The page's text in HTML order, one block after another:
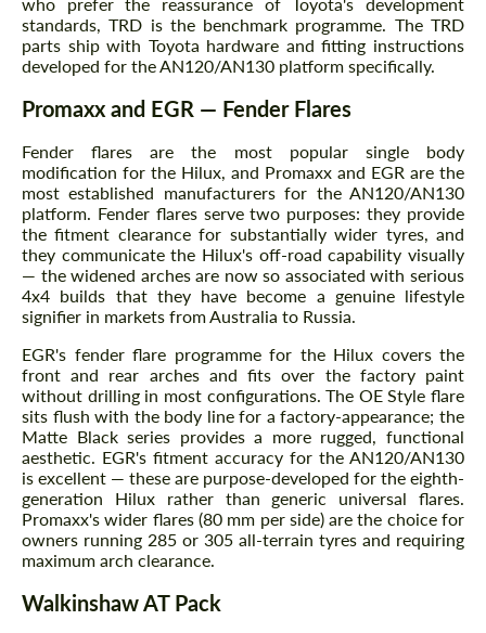
standards, TRD is the benchmark programme. The TRD
parts ship with Toyota hardware and fitting instructions
developed for the AN120/AN130 platform specifically.
Promaxx and EGR — Fender Flares
Fender flares are the most popular single body
modification for the Hilux, and Promaxx and EGR are the
most established manufacturers for the AN120/AN130
platform. Fender flares serve two purposes: they provide
the fitment clearance for substantially wider tyres, and
they communicate the Hilux's off-road capability visually
— the widened arches are now so associated with serious
4x4 builds that they have become a genuine lifestyle
signifier in markets from Australia to Russia.
EGR's fender flare programme for the Hilux covers the
front and rear arches and fits over the factory paint
without drilling in most configurations. The OE Style flare
sits flush with the body line for a factory-appearance; the
Matte Black series provides a more rugged, functional
aesthetic. EGR's fitment accuracy for the AN120/AN130
is excellent — these are purpose-developed for the eighth-
generation Hilux rather than generic universal flares.
Promaxx's wider flares (80 mm per side) are the choice for
owners running 285 or 305 all-terrain tyres and requiring
maximum arch clearance.
Walkinshaw AT Pack